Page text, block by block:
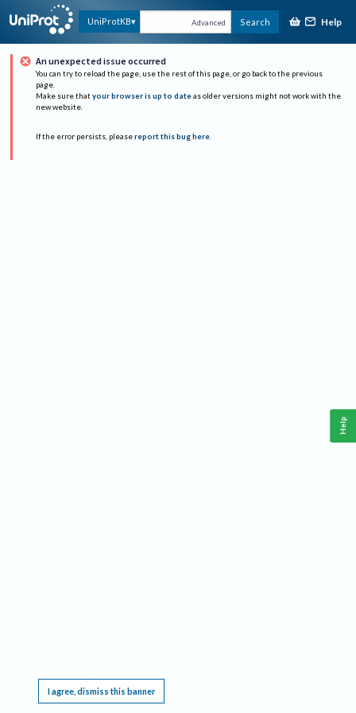
UniProtKB Advanced Search Help
An unexpected issue occurred
You can try to reload the page, use the rest of this page, or go back to the previous
page.
Make sure that your browser is up to date as older versions might not work with the
new website.
If the error persists, please report this bug here.
I agree, dismiss this banner
Help